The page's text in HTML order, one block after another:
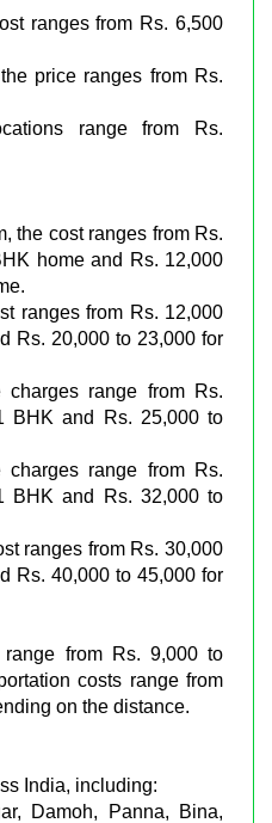
ranges from Rs. 6,500
price ranges from Rs.
range from Rs.
the cost ranges from Rs.
home and Rs. 12,000
ranges from Rs. 12,000
Rs. 20,000 to 23,000 for
range from Rs.
BHK and Rs. 25,000 to
range from Rs.
BHK and Rs. 32,000 to
ranges from Rs. 30,000
Rs. 40,000 to 45,000 for
range from Rs. 9,000 to
costs range from
on the distance.
India, including:
Damoh, Panna, Bina,